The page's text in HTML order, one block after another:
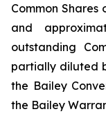
Common
and
outstanding
partially diluted
the Bailey
the Bailey